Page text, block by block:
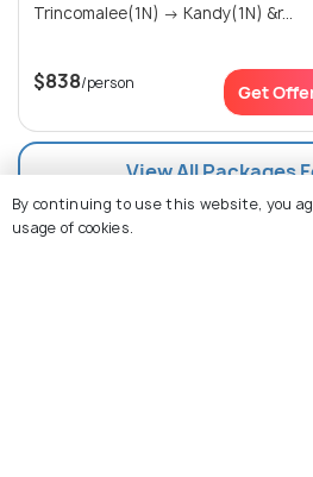
Trincomalee(1N) → Kandy(1N) &r...
$838/person Get
View All Packages
Browse More Packages
By continuing to use this website, you
usage of cookies.